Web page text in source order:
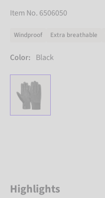
Item No. 6506050
Windproof Extra breathable
Color: Black
Highlights